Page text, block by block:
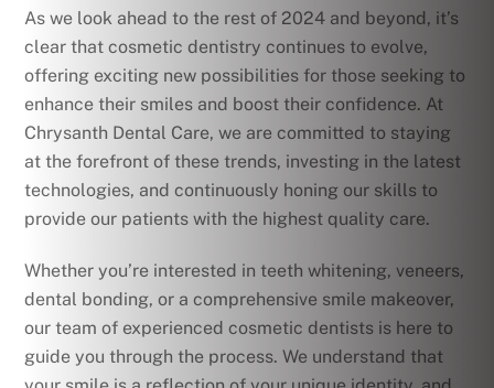
As we look ahead to the rest of 2024 and beyond, it’s
clear that cosmetic dentistry continues to evolve,
offering exciting new possibilities for those seeking to
enhance their smiles and boost their confidence. At
Chrysanth Dental Care, we are committed to staying
at the forefront of these trends, investing in the latest
technologies, and continuously honing our skills to
provide our patients with the highest quality care.
Whether you’re interested in teeth whitening, veneers,
dental bonding, or a comprehensive smile makeover,
our team of experienced cosmetic dentists is here to
guide you through the process. We understand that